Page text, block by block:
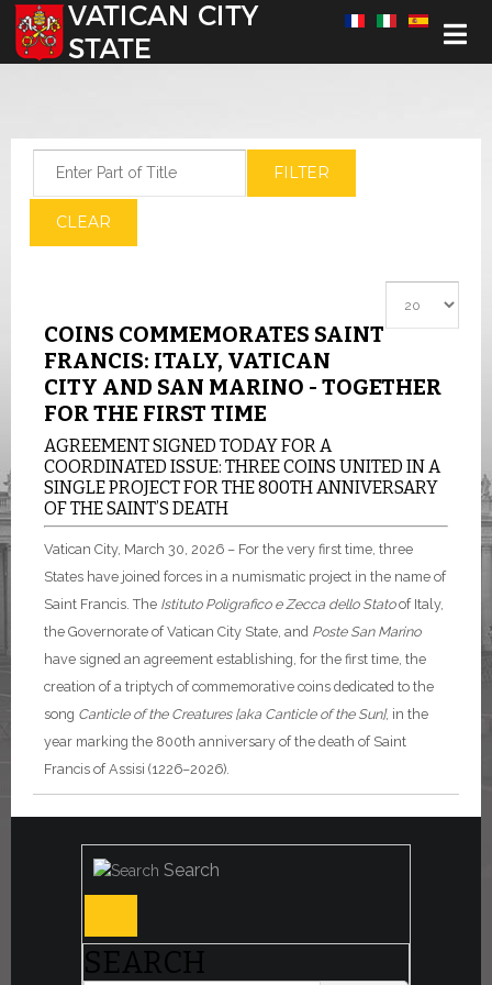
Select your language
FILTER
CLEAR
COINS COMMEMORATES SAINT
FRANCIS: ITALY, VATICAN
CITY AND SAN MARINO - TOGETHER
FOR THE FIRST TIME
AGREEMENT SIGNED TODAY FOR A
COORDINATED ISSUE: THREE COINS UNITED IN A
SINGLE PROJECT FOR THE 800TH ANNIVERSARY
OF THE SAINT’S DEATH
Vatican City, March 30, 2026 – For the very first time, three
States have joined forces in a numismatic project in the name of
Saint Francis. The Istituto Poligrafico e Zecca dello Statoof Italy,
the Governorate of Vatican City State, and Poste San Marino
have signed an agreement establishing, for the first time, the
creation of a triptych of commemorative coins dedicated to the
song Canticle of the Creatures [aka Canticle of the Sun], in the
year marking the 800th anniversary of the death of Saint
Francis of Assisi (1226–2026).
Search
SEARCH